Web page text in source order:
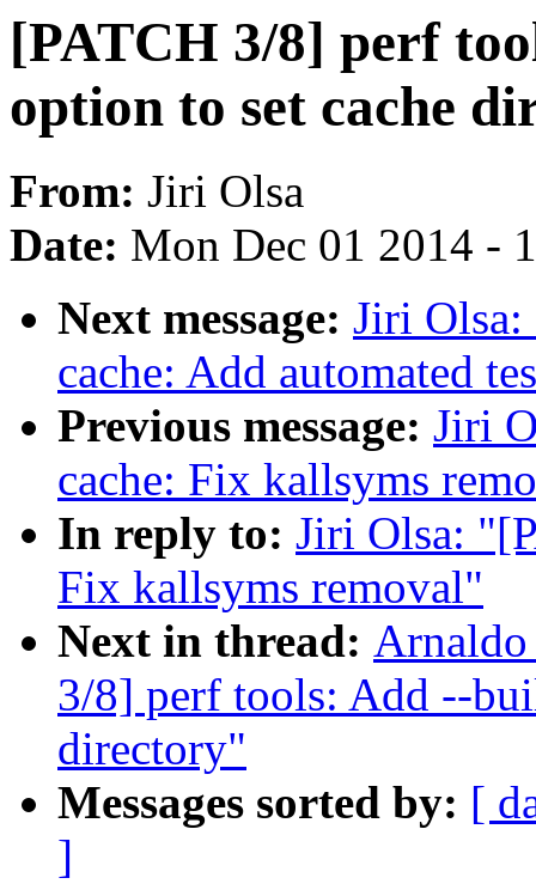
[PATCH 3/8] perf
option to set cache
From: Jiri Olsa
Date: Mon Dec 01 2014 -
Next message: Jiri
cache: Add automated
Previous message: Jiri
cache: Fix kallsyms
In reply to: Jiri Olsa:
Fix kallsyms removal"
Next in thread:
3/8] perf tools: Add --
directory"
Messages sorted by: [
]